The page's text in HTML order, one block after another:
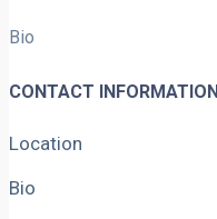
Bio
CONTACT INFORMATION
Location
Bio